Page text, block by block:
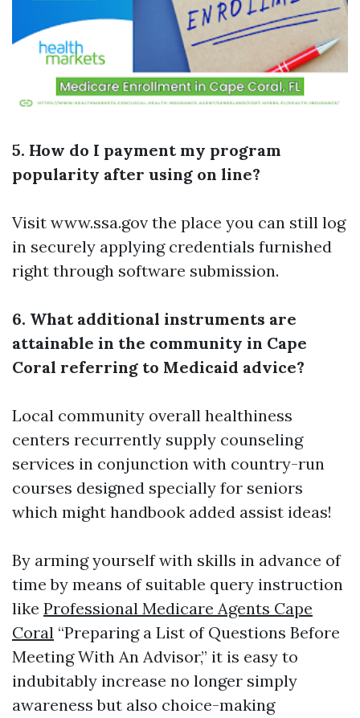
5. How do I payment my program
popularity after using on line?
Visit www.ssa.gov the place you can still log
in securely applying credentials furnished
right through software submission.
6. What additional instruments are
attainable in the community in Cape
Coral referring to Medicaid advice?
Local community overall healthiness
centers recurrently supply counseling
services in conjunction with country-run
courses designed specially for seniors
which might handbook added assist ideas!
By arming yourself with skills in advance of
time by means of suitable query instruction
like Professional Medicare Agents Cape
Coral “Preparing a List of Questions Before
Meeting With An Advisor,” it is easy to
indubitably increase no longer simply
awareness but also choice-making